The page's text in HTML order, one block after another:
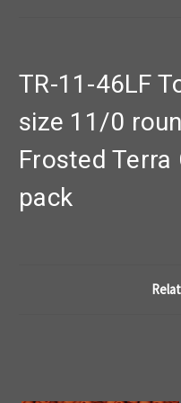
TR-11-46LF
size 11/0
Frosted
pack